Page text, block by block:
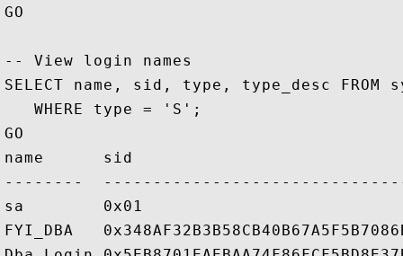
GO
-- View login names
SELECT name, sid, type, type_desc
   WHERE type = 'S';
GO
name      sid
--------
sa        0x01
FYI_DBA